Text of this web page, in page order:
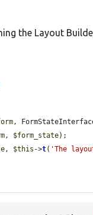
the Layout
,
, $form_state);
, $this ->t( 'The